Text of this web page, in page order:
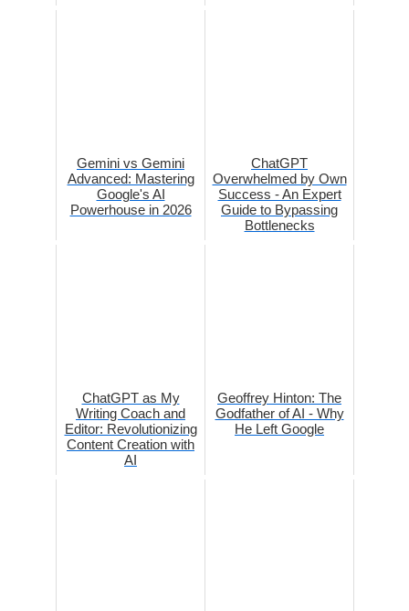
Gemini vs Gemini
Advanced: Mastering
Google's AI
Powerhouse in 2026
ChatGPT
Overwhelmed by Own
Success - An Expert
Guide to Bypassing
Bottlenecks
ChatGPT as My
Writing Coach and
Editor: Revolutionizing
Content Creation with
AI
Geoffrey Hinton: The
Godfather of AI - Why
He Left Google